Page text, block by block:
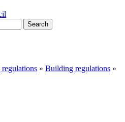
Search
» Building regulations »